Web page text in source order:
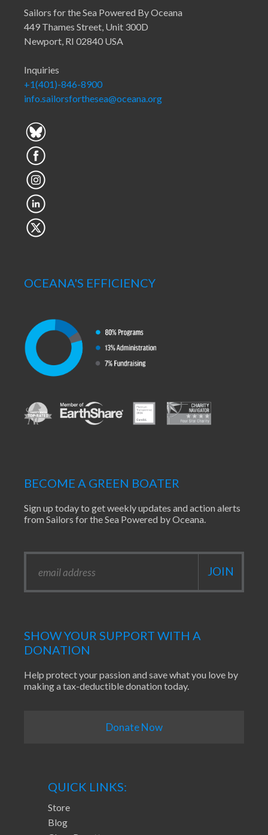
Sailors for the Sea Powered By Oceana
449 Thames Street, Unit 300D
Newport, RI 02840 USA
Inquiries
+1(401)-846-8900
info.sailorsforthesea@oceana.org
OCEANA'S EFFICIENCY
BECOME A GREEN BOATER
Sign up today to get weekly updates and action alerts
from Sailors for the Sea Powered by Oceana.
SHOW YOUR SUPPORT WITH A
DONATION
Help protect your passion and save what you love by
making a tax-deductible donation today.
Donate Now
QUICK LINKS:
Store
Blog